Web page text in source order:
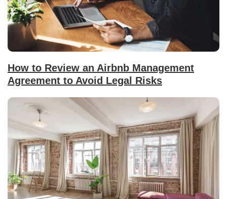
How to Review an Airbnb Management
Agreement to Avoid Legal Risks